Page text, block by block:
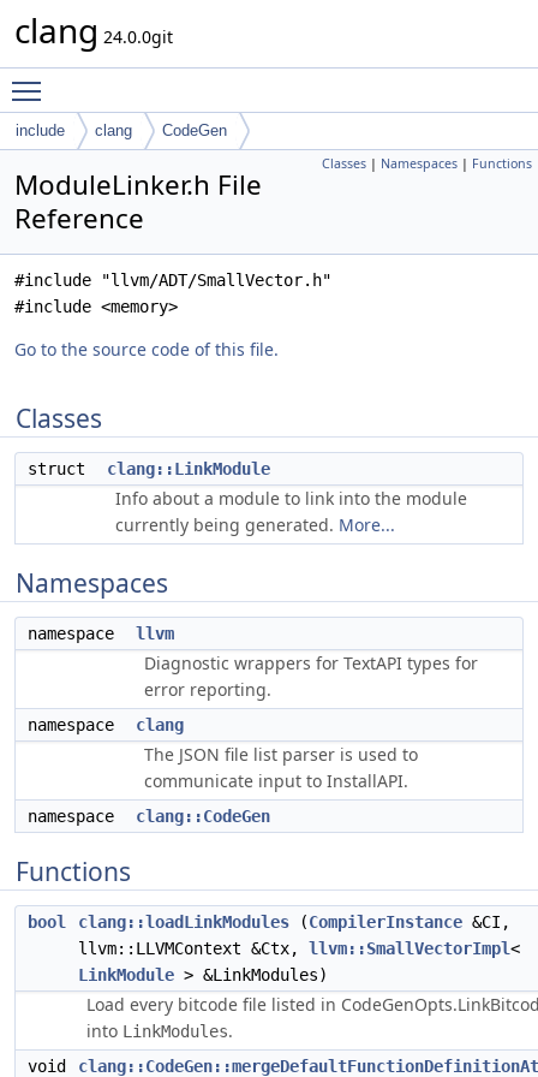
clang 24.0.0git
include clang CodeGen
Classes | Namespaces | Functions
ModuleLinker.h File
Reference
#include "llvm/ADT/SmallVector.h"
#include <memory>
Go to the source code of this file.
Classes
struct clang::LinkModule
Info about a module to link into the module
currently being generated. More...
Namespaces
namespace llvm
Diagnostic wrappers for TextAPI types for
error reporting.
namespace clang
The JSON file list parser is used to
communicate input to InstallAPI.
namespace clang::CodeGen
Functions
bool clang::loadLinkModules (CompilerInstance &CI,
llvm::LLVMContext &Ctx, llvm::SmallVectorImpl<
LinkModule > &LinkModules)
Load every bitcode file listed in
into LinkModules.
void